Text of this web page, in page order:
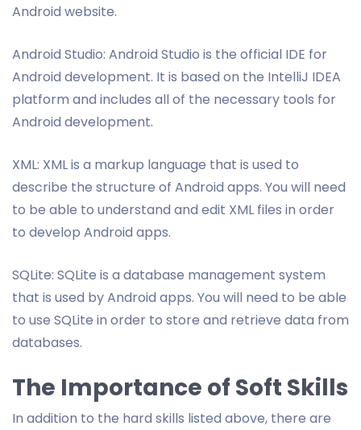
Android website.
Android Studio: Android Studio is the official IDE for
Android development. It is based on the IntelliJ IDEA
platform and includes all of the necessary tools for
Android development.
XML: XML is a markup language that is used to
describe the structure of Android apps. You will need
to be able to understand and edit XML files in order
to develop Android apps.
SQLite: SQLite is a database management system
that is used by Android apps. You will need to be able
to use SQLite in order to store and retrieve data from
databases.
The Importance of Soft Skills
In addition to the hard skills listed above, there are